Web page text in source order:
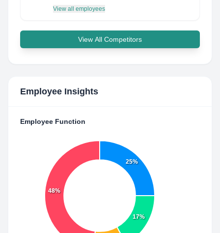
View all employees
View All Competitors
Employee Insights
Employee Function
25%
17%
48%